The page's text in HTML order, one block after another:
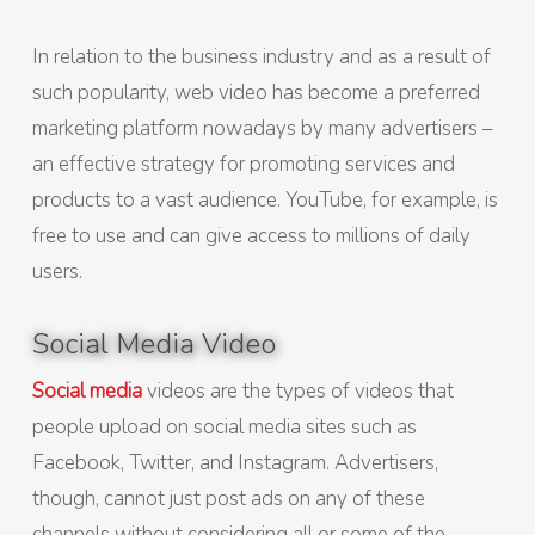
In relation to the business industry and as a result of
such popularity, web video has become a preferred
marketing platform nowadays by many advertisers –
an effective strategy for promoting services and
products to a vast audience. YouTube, for example, is
free to use and can give access to millions of daily
users.
Social Media Video
Social mediavideos are the types of videos that
people upload on social media sites such as
Facebook, Twitter, and Instagram. Advertisers,
though, cannot just post ads on any of these